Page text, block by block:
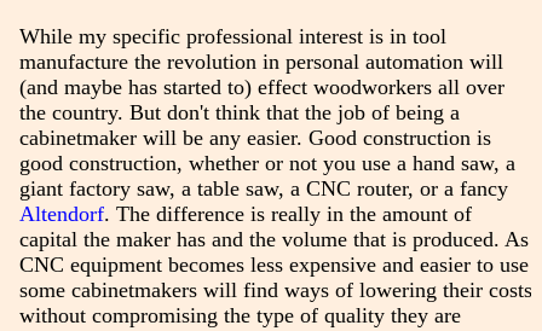
While my specific professional interest is in tool
manufacture the revolution in personal automation will
(and maybe has started to) effect woodworkers all over
the country. But don't think that the job of being a
cabinetmaker will be any easier. Good construction is
good construction, whether or not you use a hand saw, a
giant factory saw, a table saw, a CNC router, or a fancy
Altendorf. The difference is really in the amount of
capital the maker has and the volume that is produced. As
CNC equipment becomes less expensive and easier to use
some cabinetmakers will find ways of lowering their costs
without compromising the type of quality they are